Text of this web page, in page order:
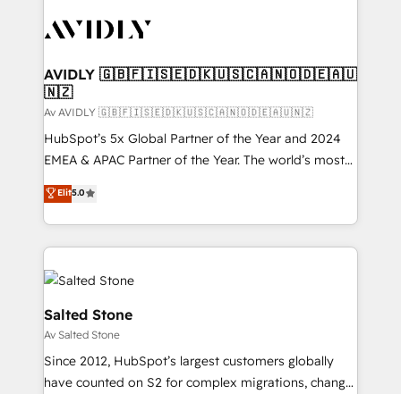
AVIDLY 🇬🇧🇫🇮🇸🇪🇩🇰🇺🇸🇨🇦🇳🇴🇩🇪🇦🇺
🇳🇿
Av AVIDLY 🇬🇧🇫🇮🇸🇪🇩🇰🇺🇸🇨🇦🇳🇴🇩🇪🇦🇺🇳🇿
HubSpot’s 5x Global Partner of the Year and 2024
EMEA & APAC Partner of the Year. The world’s most
experienced and fully accredited HubSpot Solutions
Partner. 🚀 With 2,750+ HubSpot projects delivered
and 370+ specialists across EMEA, APAC and NAM,
we de-risk complex CRM programmes and
accelerate ROI across every HubSpot Hub. 🧭 From
multi-region migrations to AI-powered automation,
we turn complexity into clarity, human at global
scale. 🏆 HubSpot’s CEO called us “the partner of the
future.” Others agree it is proof of trust built through
measurable impact.
Elit5.0
Salted Stone
Av Salted Stone
Since 2012, HubSpot’s largest customers globally
have counted on S2 for complex migrations, change